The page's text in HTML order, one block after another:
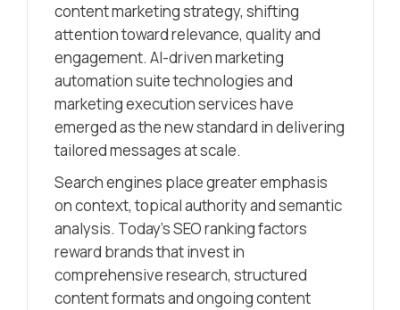
content marketing strategy, shifting
attention toward relevance, quality and
engagement. AI-driven marketing
automation suite technologies and
marketing execution services have
emerged as the new standard in delivering
tailored messages at scale.
Search engines place greater emphasis
on context, topical authority and semantic
analysis. Today’s SEO ranking factors
reward brands that invest in
comprehensive research, structured
content formats and ongoing content